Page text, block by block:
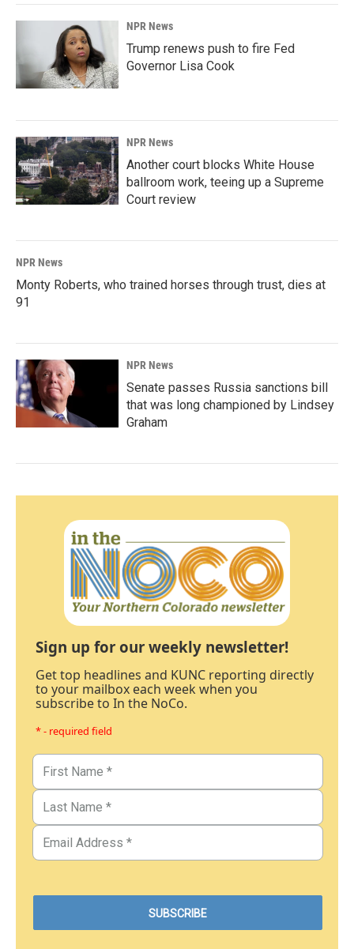
NPR News
Trump renews push to fire Fed
Governor Lisa Cook
NPR News
Another court blocks White House
ballroom work, teeing up a Supreme
Court review
NPR News
Monty Roberts, who trained horses through trust, dies at
91
NPR News
Senate passes Russia sanctions bill
that was long championed by Lindsey
Graham
Sign up for our weekly newsletter!
Get top headlines and KUNC reporting directly
to your mailbox each week when you
subscribe to In the NoCo.
* - required field